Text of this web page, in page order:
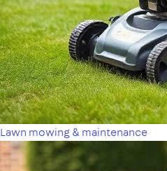
Lawn mowing & maintenance